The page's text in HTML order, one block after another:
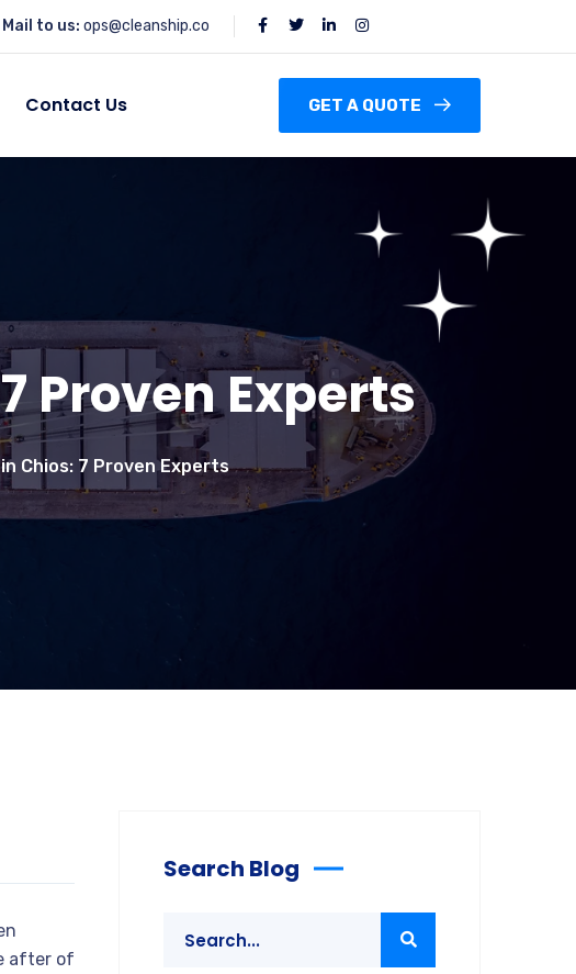
Mail to us: ops@cleanship.co
Contact Us GET A QUOTE
Proven Experts
Chios: 7 Proven Experts
after of
Search Blog